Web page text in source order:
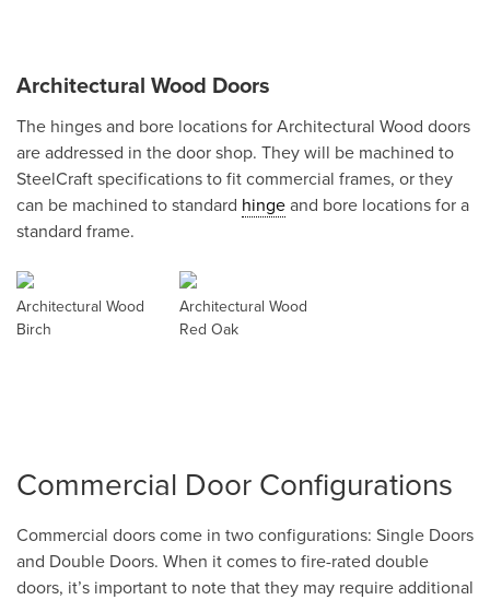
Architectural Wood Doors
The hinges and bore locations for Architectural Wood doors
are addressed in the door shop. They will be machined to
SteelCraft specifications to fit commercial frames, or they
can be machined to standard hinge and bore locations for a
standard frame.
Architectural Wood
Birch
Architectural Wood
Red Oak
Commercial Door Configurations
Commercial doors come in two configurations: Single Doors
and Double Doors. When it comes to fire-rated double
doors, it’s important to note that they may require additional